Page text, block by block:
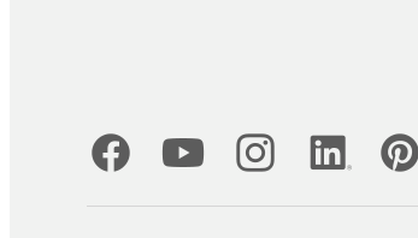
Official Social Media